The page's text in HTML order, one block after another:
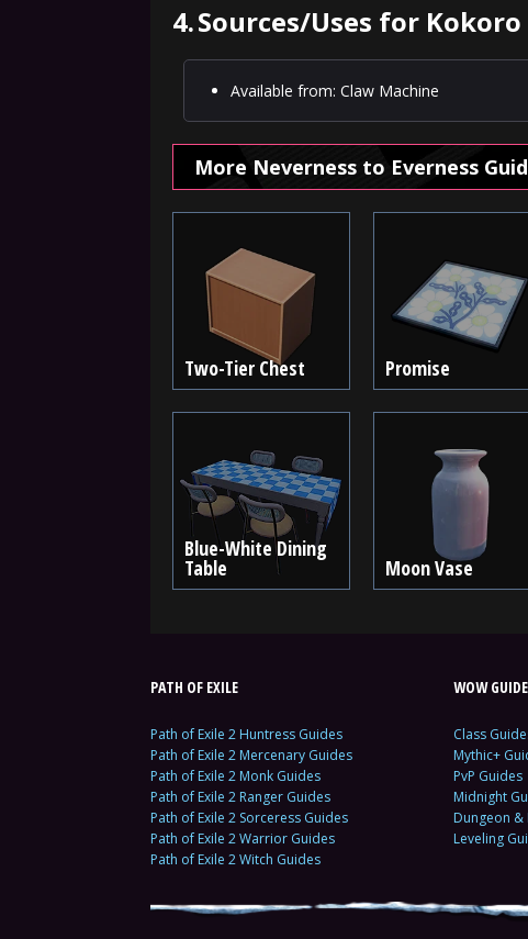
4.Sources/Uses for Kokoro
Available from: Claw Machine
More Neverness to Everness
Two-Tier Chest Promise
Blue-White Dining
Table Moon Vase
PATH OF EXILE
Path of Exile 2 Huntress Guides
Path of Exile 2 Mercenary Guides
Path of Exile 2 Monk Guides
Path of Exile 2 Ranger Guides
Path of Exile 2 Sorceress Guides
Path of Exile 2 Warrior Guides
Path of Exile 2 Witch Guides
WOW
Class
Mythic+
PvP Guides
Midnight
Dungeon &
Leveling